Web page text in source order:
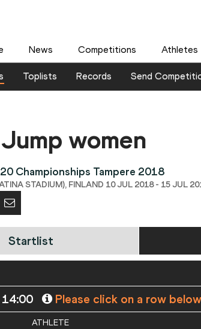
News Competitions Athletes
Toplists Records Send
women
Championships Tampere 2018
STADIUM), FINLAND 10 JUL 2018 - 15 JUL
Startlist
Please click on a row
ATHLETE